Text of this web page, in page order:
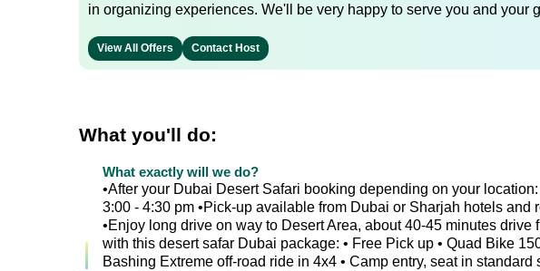
in organizing experiences. We'll be very happy to serve you and your
View All Offers Contact Host
What you'll do:
What exactly will we do?
•After your Dubai Desert Safari booking depending on your
3:00 - 4:30 pm •Pick-up available from Dubai or Sharjah hotels and
•Enjoy long drive on way to Desert Area, about 40-45 minutes
with this desert safar Dubai package: • Free Pick up • Quad Bike
Bashing Extreme off-road ride in 4x4 • Camp entry, seat in